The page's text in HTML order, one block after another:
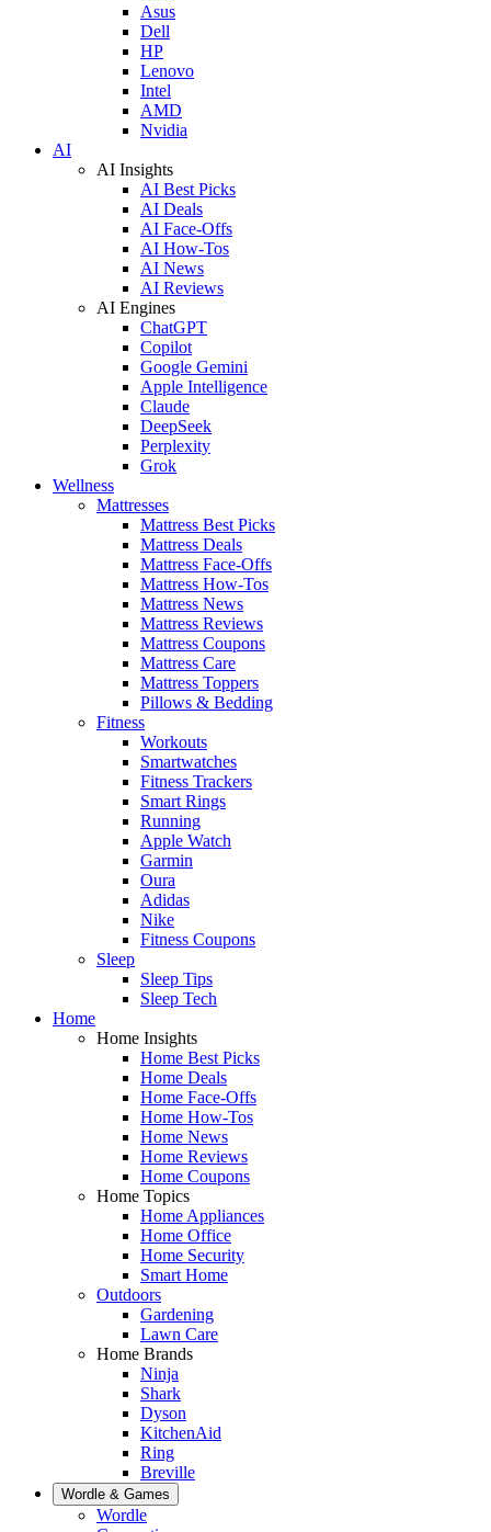
Asus
Dell
HP
Lenovo
Intel
AMD
Nvidia
AI
AI Insights
AI Best Picks
AI Deals
AI Face-Offs
AI How-Tos
AI News
AI Reviews
AI Engines
ChatGPT
Copilot
Google Gemini
Apple Intelligence
Claude
DeepSeek
Perplexity
Grok
Wellness
Mattresses
Mattress Best Picks
Mattress Deals
Mattress Face-Offs
Mattress How-Tos
Mattress News
Mattress Reviews
Mattress Coupons
Mattress Care
Mattress Toppers
Pillows & Bedding
Fitness
Workouts
Smartwatches
Fitness Trackers
Smart Rings
Running
Apple Watch
Garmin
Oura
Adidas
Nike
Fitness Coupons
Sleep
Sleep Tips
Sleep Tech
Home
Home Insights
Home Best Picks
Home Deals
Home Face-Offs
Home How-Tos
Home News
Home Reviews
Home Coupons
Home Topics
Home Appliances
Home Office
Home Security
Smart Home
Outdoors
Gardening
Lawn Care
Home Brands
Ninja
Shark
Dyson
KitchenAid
Ring
Breville
Wordle & Games
Wordle